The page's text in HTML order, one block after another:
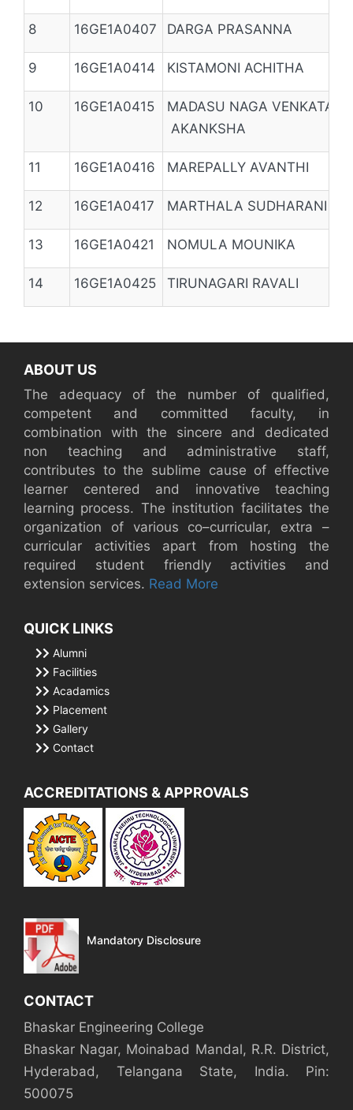
8 16GE1A0407 DARGA PRASANNA
9 16GE1A0414 KISTAMONI ACHITHA
10 16GE1A0415
MADASU NAGA VENKATA
AKANKSHA
11 16GE1A0416 MAREPALLY AVANTHI
12 16GE1A0417 MARTHALA SUDHARANI
13 16GE1A0421 NOMULA MOUNIKA
14 16GE1A0425 TIRUNAGARI RAVALI
ABOUT US
The adequacy of the number of qualified,
competent and committed faculty, in
combination with the sincere and dedicated
non teaching and administrative staff,
contributes to the sublime cause of effective
learner centered and innovative teaching
learning process. The institution facilitates the
organization of various co–curricular, extra –
curricular activities apart from hosting the
required student friendly activities and
extension services. Read More
QUICK LINKS
Alumni
Facilities
Acadamics
Placement
Gallery
Contact
ACCREDITATIONS & APPROVALS
Mandatory Disclosure
CONTACT
Bhaskar Engineering College
Bhaskar Nagar, Moinabad Mandal, R.R. District,
Hyderabad, Telangana State, India. Pin:
500075